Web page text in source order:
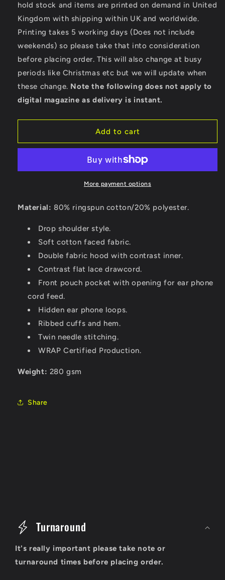
AWDis
Varsity
Hoodie
AWDis
Varsity
Hoodie
hold stock and items are printed on demand in United
Kingdom with shipping within UK and worldwide.
Printing takes 5 working days (Does not include
weekends) so please take that into consideration
before placing order. This will also change at busy
periods like Christmas etc but we will update when
these change. Note the following does not apply to
digital magazine as delivery is instant.
Add to cart
More payment options
Material: 80% ringspun cotton/20% polyester.
Drop shoulder style.
Soft cotton faced fabric.
Double fabric hood with contrast inner.
Contrast flat lace drawcord.
Front pouch pocket with opening for ear phone
cord feed.
Hidden ear phone loops.
Ribbed cuffs and hem.
Twin needle stitching.
WRAP Certified Production.
Weight: 280 gsm
Share
Turnaround
It's really important please take note or
turnaround times before placing order.